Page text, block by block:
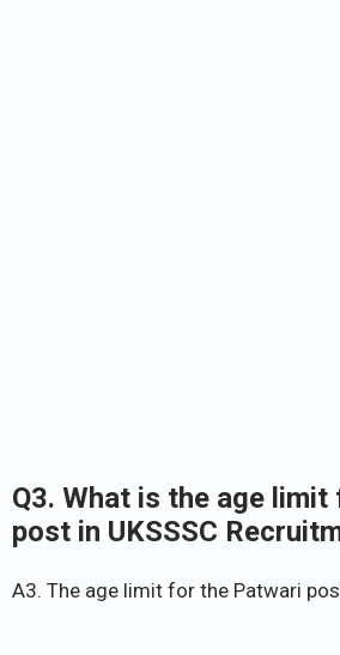
Q3. What is the age
post in UKSSSC
A3. The age limit for the Patwari